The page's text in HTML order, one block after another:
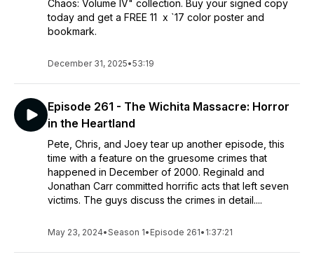
Chaos: Volume IV" collection. Buy your signed copy
today and get a FREE 11 x `17 color poster and
bookmark.
December 31, 2025•53:19
Episode 261 - The Wichita Massacre: Horror
in the Heartland
Pete, Chris, and Joey tear up another episode, this
time with a feature on the gruesome crimes that
happened in December of 2000. Reginald and
Jonathan Carr committed horrific acts that left seven
victims. The guys discuss the crimes in detail....
May 23, 2024•Season 1• Episode 261• 1:37:21